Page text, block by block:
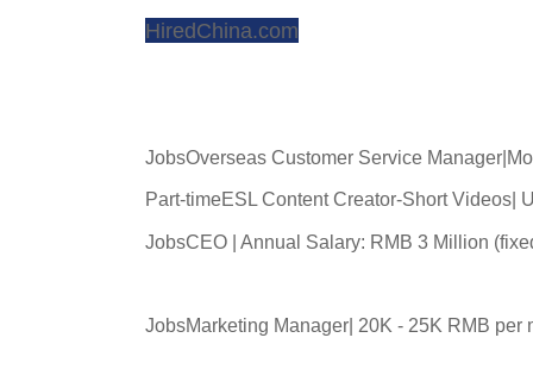
HiredChina.com
JobsOverseas Customer Service
Part-timeESL Content Creator-Short Videos|
JobsCEO | Annual Salary: RMB 3 Million
JobsMarketing Manager| 20K - 25K RMB per